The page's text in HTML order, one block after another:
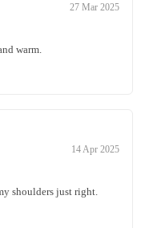
27 Mar 2025
warm.
14 Apr 2025
shoulders just right.